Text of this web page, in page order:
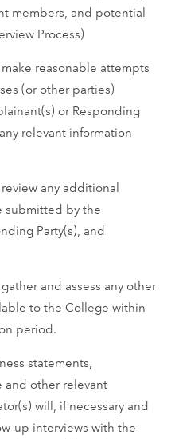
members, and potential
Process)
reasonable attempts
(or other parties)
or Responding
relevant information
any additional
submitted by the
Party(s), and
and assess any other
to the College within
period.
statements,
and other relevant
will, if necessary and
up interviews with the